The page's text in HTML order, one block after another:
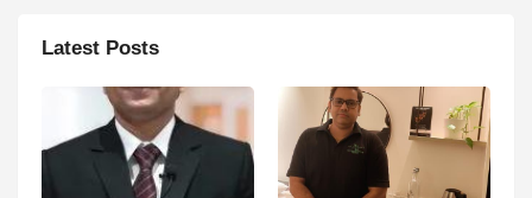
Latest Posts